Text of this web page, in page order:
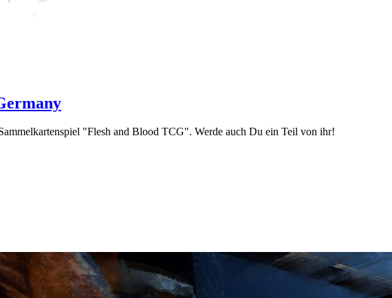
"Flesh and Blood TCG". Werde auch Du ein Teil von ihr!